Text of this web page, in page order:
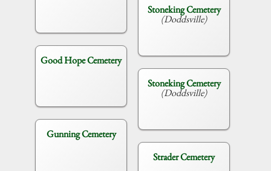
Good Hope Cemetery
Gunning Cemetery
Stoneking Cemetery
(Doddsville)
Stoneking Cemetery
(Doddsville)
Strader Cemetery